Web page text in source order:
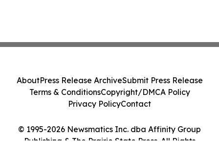
© 1995-2026 Newsmatics Inc. dba Affinity Group
Publishing & The Prairie State Press. All Rights
AboutPress Release ArchiveSubmit Press Release
Terms & ConditionsCopyright/DMCA Policy
Privacy PolicyContact